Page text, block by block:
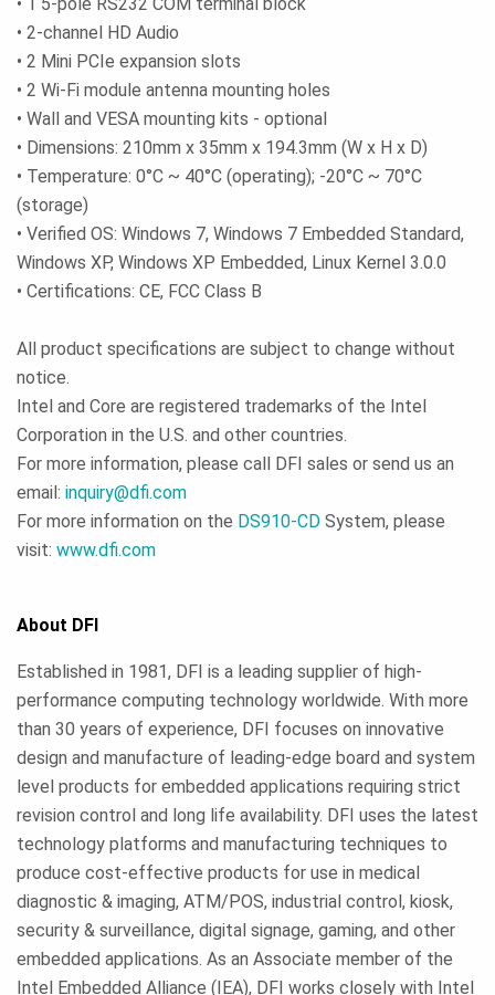
• 2-channel HD Audio
• 2 Mini PCIe expansion slots
• 2 Wi-Fi module antenna mounting holes
• Wall and VESA mounting kits - optional
• Dimensions: 210mm x 35mm x 194.3mm (W x H x D)
• Temperature: 0°C ~ 40°C (operating); -20°C ~ 70°C
(storage)
• Verified OS: Windows 7, Windows 7 Embedded Standard,
Windows XP, Windows XP Embedded, Linux Kernel 3.0.0
• Certifications: CE, FCC Class B
All product specifications are subject to change without
notice.
Intel and Core are registered trademarks of the Intel
Corporation in the U.S. and other countries.
For more information, please call DFI sales or send us an
email: inquiry@dfi.com
For more information on the DS910-CD System, please
visit: www.dfi.com
About DFI
Established in 1981, DFI is a leading supplier of high-
performance computing technology worldwide. With more
than 30 years of experience, DFI focuses on innovative
design and manufacture of leading-edge board and system
level products for embedded applications requiring strict
revision control and long life availability. DFI uses the latest
technology platforms and manufacturing techniques to
produce cost-effective products for use in medical
diagnostic & imaging, ATM/POS, industrial control, kiosk,
security & surveillance, digital signage, gaming, and other
embedded applications. As an Associate member of the
Intel Embedded Alliance (IEA), DFI works closely with Intel